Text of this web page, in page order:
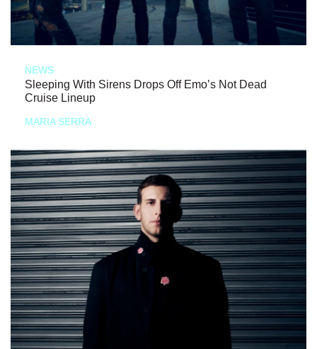
NEWS
Sleeping With Sirens Drops Off Emo’s Not Dead
Cruise Lineup
MARIA SERRA